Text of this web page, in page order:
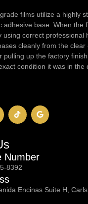
films utilize a highly
adhesive base. When the
using correct professional
cleanly from the clear
pulling up the factory
condition it was in the
Number
8392
Encinas Suite H,